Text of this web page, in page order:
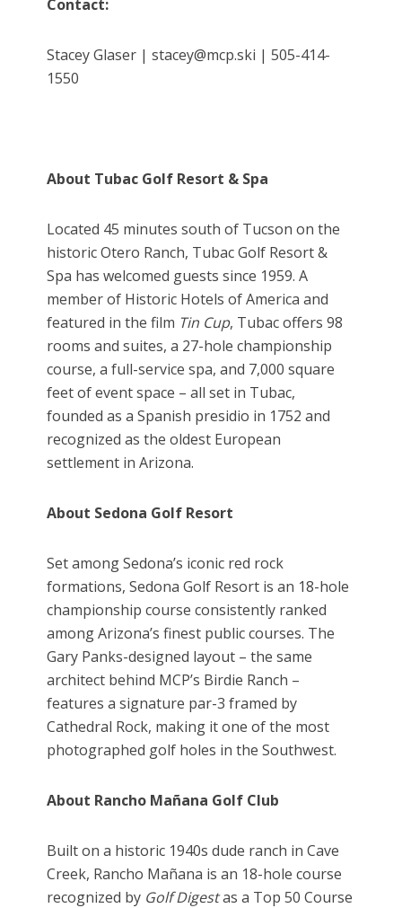
Contact:
Stacey Glaser | stacey@mcp.ski | 505-414-
1550
About Tubac Golf Resort & Spa
Located 45 minutes south of Tucson on the
historic Otero Ranch, Tubac Golf Resort &
Spa has welcomed guests since 1959. A
member of Historic Hotels of America and
featured in the film Tin Cup, Tubac offers 98
rooms and suites, a 27-hole championship
course, a full-service spa, and 7,000 square
feet of event space – all set in Tubac,
founded as a Spanish presidio in 1752 and
recognized as the oldest European
settlement in Arizona.
About Sedona Golf Resort
Set among Sedona’s iconic red rock
formations, Sedona Golf Resort is an 18-hole
championship course consistently ranked
among Arizona’s finest public courses. The
Gary Panks-designed layout – the same
architect behind MCP’s Birdie Ranch –
features a signature par-3 framed by
Cathedral Rock, making it one of the most
photographed golf holes in the Southwest.
About Rancho Mañana Golf Club
Built on a historic 1940s dude ranch in Cave
Creek, Rancho Mañana is an 18-hole course
recognized by Golf Digestas a Top 50 Course